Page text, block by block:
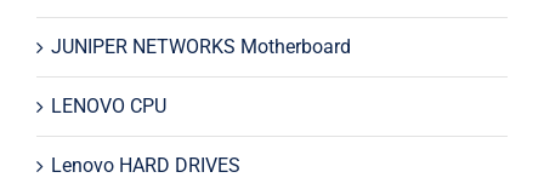
JUNIPER NETWORKS Motherboard
LENOVO CPU
Lenovo HARD DRIVES